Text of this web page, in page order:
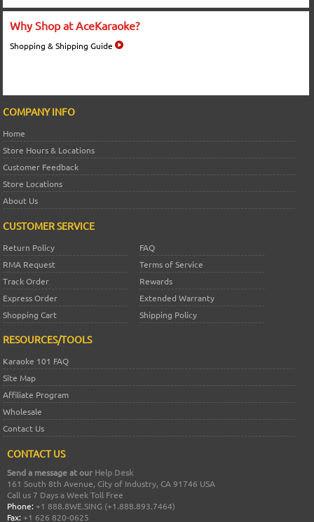
Why Shop at AceKaraoke?
Shopping & Shipping Guide
COMPANY INFO
Home
Store Hours & Locations
Customer Feedback
Store Locations
About Us
CUSTOMER SERVICE
Return Policy
FAQ
RMA Request
Terms of Service
Track Order
Rewards
Express Order
Extended Warranty
Shopping Cart
Shipping Policy
RESOURCES/TOOLS
Karaoke 101 FAQ
Site Map
Affiliate Program
Wholesale
Contact Us
CONTACT US
Send a message at our Help Desk
161 South 8th Avenue, City of Industry, CA 91746 USA
Call us 7 Days a Week Toll Free
Phone: +1 888.8WE.SING (+1.888.893.7464)
Fax: +1 626 820-0625